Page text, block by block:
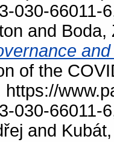
030-66011-
and Boda,
of the
https://
030-66011-
and